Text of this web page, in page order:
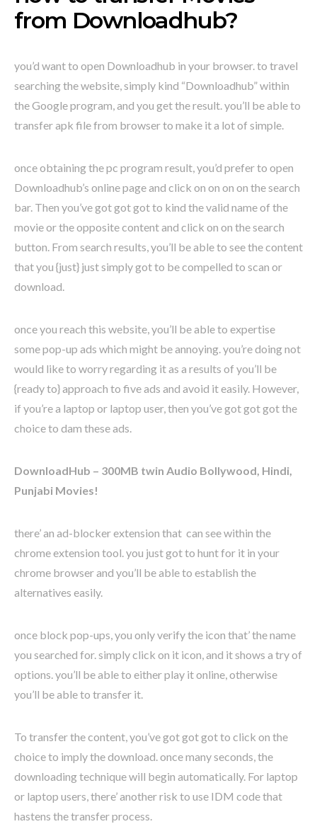
from Downloadhub?
you’d want to open Downloadhub in your browser. to travel
searching the website, simply kind “Downloadhub” within
the Google program, and you get the result. you’ll be able to
transfer apk file from browser to make it a lot of simple.
once obtaining the pc program result, you’d prefer to open
Downloadhub’s online page and click on on on on the search
bar. Then you’ve got got got to kind the valid name of the
movie or the opposite content and click on on the search
button. From search results, you’ll be able to see the content
that you {just} just simply got to be compelled to scan or
download.
once you reach this website, you’ll be able to expertise
some pop-up ads which might be annoying. you’re doing not
would like to worry regarding it as a results of you’ll be
{ready to} approach to five ads and avoid it easily. However,
if you’re a laptop or laptop user, then you’ve got got got the
choice to dam these ads.
DownloadHub – 300MB twin Audio Bollywood, Hindi,
Punjabi Movies!
there’ an ad-blocker extension that can see within the
chrome extension tool. you just got to hunt for it in your
chrome browser and you’ll be able to establish the
alternatives easily.
once block pop-ups, you only verify the icon that’ the name
you searched for. simply click on it icon, and it shows a try of
options. you’ll be able to either play it online, otherwise
you’ll be able to transfer it.
To transfer the content, you’ve got got got to click on the
choice to imply the download. once many seconds, the
downloading technique will begin automatically. For laptop
or laptop users, there’ another risk to use IDM code that
hastens the transfer process.